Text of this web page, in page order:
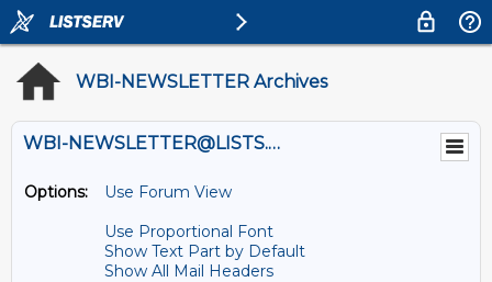
WBI-NEWSLETTER Archives
WBI-NEWSLETTER@LISTS.UMN.EDU
Options:
Use Forum View
Use Proportional Font
Show Text Part by Default
Show All Mail Headers